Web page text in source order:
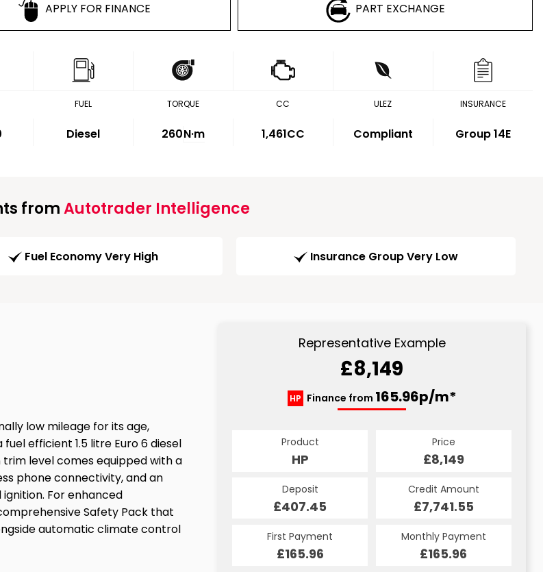
APPLY FOR FINANCE PART EXCHANGE
FUEL
Diesel
TORQUE
260N·m
CC
1,461CC
ULEZ
Compliant
INSURANCE
Group 14E
fromAutotrader Intelligence
Fuel Economy Very High Insurance Group Very Low
low mileage for its age,
efficient 1.5 litre Euro 6 diesel
level comes equipped with a
phone connectivity, and an
For enhanced
Safety Pack that
automatic climate control
Representative Example
£8,149
HP Finance from 165.96p/m*
Product
HP
Price
£8,149
Deposit
£407.45
Credit Amount
£7,741.55
First Payment
£165.96
Monthly Payment
£165.96